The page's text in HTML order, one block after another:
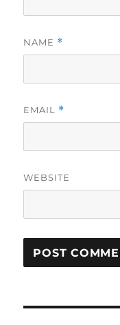
NAME *
EMAIL *
WEBSITE